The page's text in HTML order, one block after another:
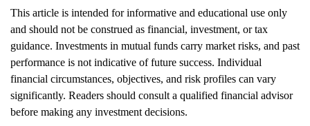
This article is intended for informative and educational use only
and should not be construed as financial, investment, or tax
guidance. Investments in mutual funds carry market risks, and past
performance is not indicative of future success. Individual
financial circumstances, objectives, and risk profiles can vary
significantly. Readers should consult a qualified financial advisor
before making any investment decisions.